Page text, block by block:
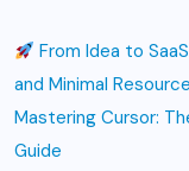
From Idea to
and Minimal
Mastering Cursor:
Guide